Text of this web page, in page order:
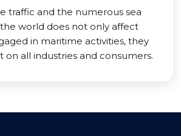
traffic and the numerous sea
world does not only affect
in maritime activities, they
on all industries and consumers.